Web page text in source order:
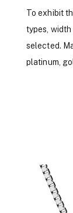
To exhibit
types,
selected.
platinum,